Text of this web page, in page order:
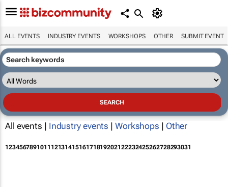
ALL EVENTS INDUSTRY EVENTS WORKSHOPS OTHER SUBMIT EVENT
All events | Industry events | Workshops | Other
12345678910111213141516171819202122232425262728293031